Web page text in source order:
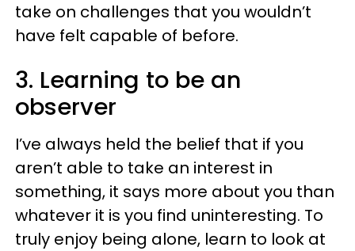
take on challenges that you wouldn’t
have felt capable of before.
3. Learning to be an
observer
I’ve always held the belief that if you
aren’t able to take an interest in
something, it says more about you than
whatever it is you find uninteresting. To
truly enjoy being alone, learn to look at